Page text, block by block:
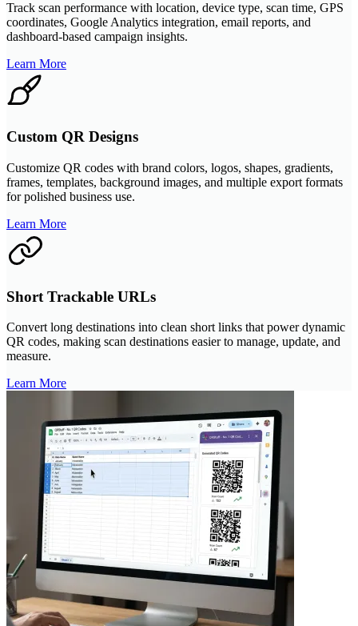
Track scan performance with location, device type, scan time, GPS
coordinates, Google Analytics integration, email reports, and
dashboard-based campaign insights.
Learn More
Custom QR Designs
Customize QR codes with brand colors, logos, shapes, gradients,
frames, templates, background images, and multiple export formats
for polished business use.
Learn More
Short Trackable URLs
Convert long destinations into clean short links that power dynamic
QR codes, making scan destinations easier to manage, update, and
measure.
Learn More